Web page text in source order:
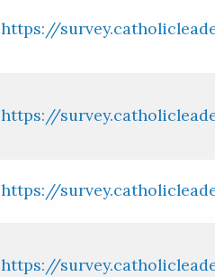
https://
https://
https://
https://